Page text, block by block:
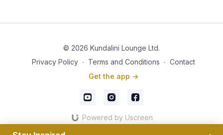
© 2026 Kundalini Lounge Ltd.
Privacy Policy ∙ Terms and Conditions ∙ Contact
Get the app ->
Powered by Uscreen